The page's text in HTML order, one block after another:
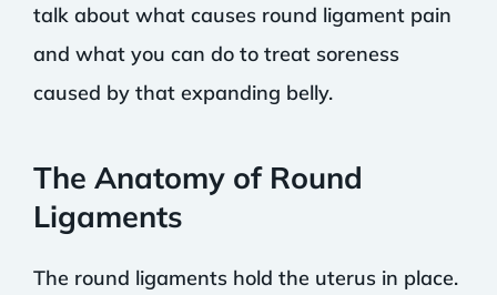
talk about what causes round ligament pain
and what you can do to treat soreness
caused by that expanding belly.
The Anatomy of Round
Ligaments
The round ligaments hold the uterus in place.